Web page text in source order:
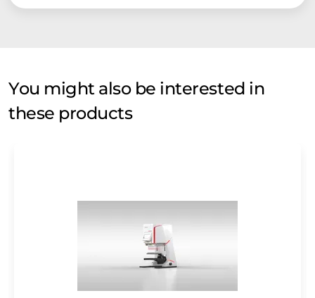
You might also be interested in
these products